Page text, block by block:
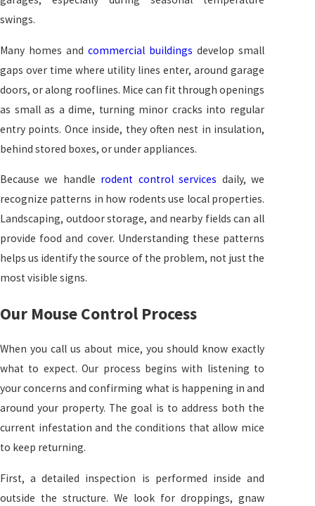
swings.
Many homes and commercial buildings develop small
gaps over time where utility lines enter, around garage
doors, or along rooflines. Mice can fit through openings
as small as a dime, turning minor cracks into regular
entry points. Once inside, they often nest in insulation,
behind stored boxes, or under appliances.
Because we handle rodent control services daily, we
recognize patterns in how rodents use local properties.
Landscaping, outdoor storage, and nearby fields can all
provide food and cover. Understanding these patterns
helps us identify the source of the problem, not just the
most visible signs.
Our Mouse Control Process
When you call us about mice, you should know exactly
what to expect. Our process begins with listening to
your concerns and confirming what is happening in and
around your property. The goal is to address both the
current infestation and the conditions that allow mice
to keep returning.
First, a detailed inspection is performed inside and
outside the structure. We look for droppings, gnaw